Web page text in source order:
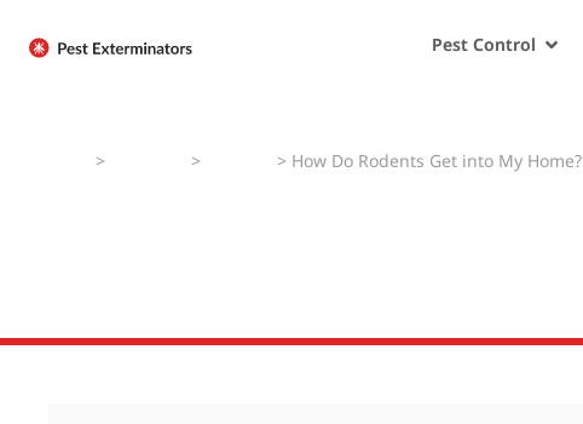
Pest Control
> > > How Do Rodents Get into My Home?